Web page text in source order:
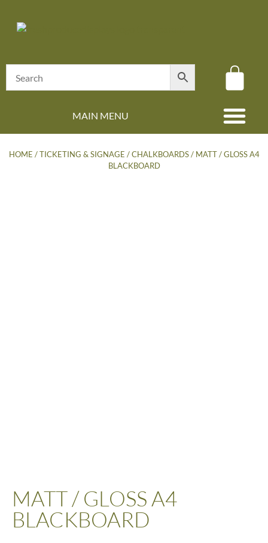
MAIN MENU
HOME /TICKETING & SIGNAGE /CHALKBOARDS/ MATT / GLOSS A4
BLACKBOARD
MATT / GLOSS A4
BLACKBOARD